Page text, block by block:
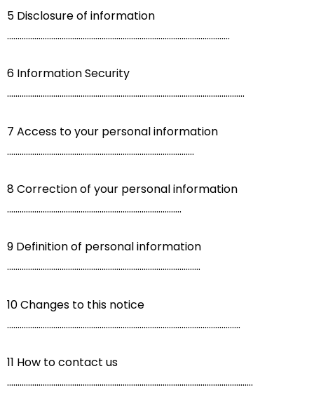
5 Disclosure of information
..........................................................................................................
6 Information Security
.................................................................................................................
7 Access to your personal information
.........................................................................................
8 Correction of your personal information
...................................................................................
9 Definition of personal information
............................................................................................
10 Changes to this notice
...............................................................................................................
11 How to contact us
.....................................................................................................................